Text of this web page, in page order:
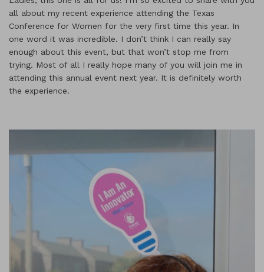
all about my recent experience attending the Texas
Conference for Women for the very first time this year. In
one word it was incredible. I don’t think I can really say
enough about this event, but that won’t stop me from
trying. Most of all I really hope many of you will join me in
attending this annual event next year. It is definitely worth
the experience.